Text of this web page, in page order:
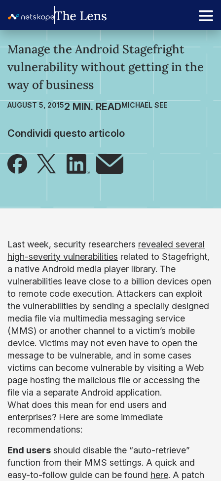
Manage the Android Stagefright
vulnerability without getting in the
way of business
AUGUST 5, 2015 MICHAEL SEE
Condividi questo articolo
Last week, security researchers revealed several
high-severity vulnerabilities related to Stagefright,
a native Android media player library. The
vulnerabilities leave close to a billion devices open
to remote code execution. Attackers can exploit
the vulnerabilities by sending a specially designed
media file via multimedia messaging service
(MMS) or another channel to a victim’s mobile
device. Victims may not even have to open the
message to be vulnerable, and in some cases
victims can become vulnerable by visiting a Web
page hosting the malicious file or accessing the
file via a separate Android application.
What does this mean for end users and
enterprises? Here are some immediate
recommendations:
End users should disable the “auto-retrieve”
function from their MMS settings. A quick and
easy-to-follow guide can be found here. A patch